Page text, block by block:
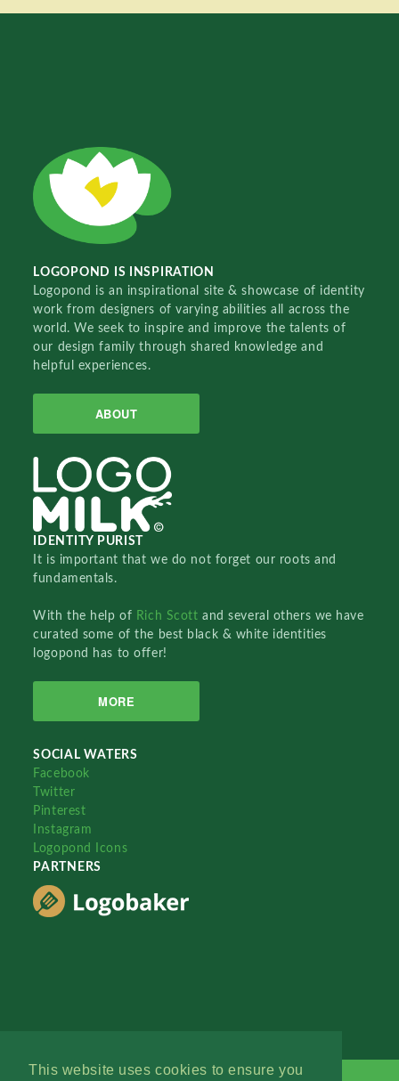
This website uses cookies to ensure you
LOGOPOND IS INSPIRATION
Logopond is an inspirational site & showcase of identity
work from designers of varying abilities all across the
world. We seek to inspire and improve the talents of
our design family through shared knowledge and
helpful experiences.
ABOUT
IDENTITY PURIST
It is important that we do not forget our roots and
fundamentals.
With the help of Rich Scottand several others we have
curated some of the best black & white identities
logopond has to offer!
MORE
SOCIAL WATERS
Facebook
Twitter
Pinterest
Instagram
Logopond Icons
PARTNERS